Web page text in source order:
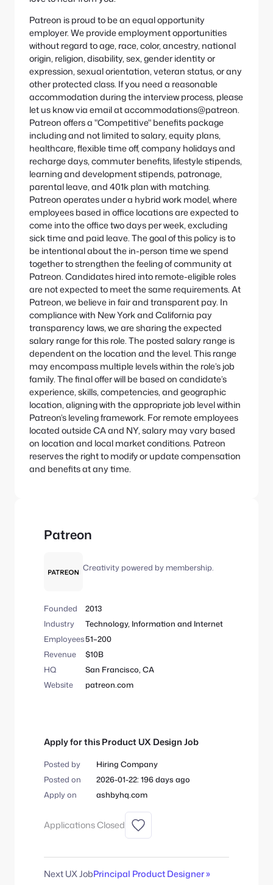
Patreon is proud to be an equal opportunity
employer. We provide employment opportunities
without regard to age, race, color, ancestry, national
origin, religion, disability, sex, gender identity or
expression, sexual orientation, veteran status, or any
other protected class. If you need a reasonable
accommodation during the interview process, please
let us know via email at accommodations@patreon.
Patreon offers a "Competitive" benefits package
including and not limited to salary, equity plans,
healthcare, flexible time off, company holidays and
recharge days, commuter benefits, lifestyle stipends,
learning and development stipends, patronage,
parental leave, and 401k plan with matching.
Patreon operates under a hybrid work model, where
employees based in office locations are expected to
come into the office two days per week, excluding
sick time and paid leave. The goal of this policy is to
be intentional about the in-person time we spend
together to strengthen the feeling of community at
Patreon. Candidates hired into remote-eligible roles
are not expected to meet the same requirements.At
Patreon, we believe in fair and transparent pay. In
compliance with New York and California pay
transparency laws, we are sharing the expected
salary range for this role.The posted salary range is
dependent on the location and the level. This range
may encompass multiple levels within the role’s job
family. The final offer will be based on candidate’s
experience, skills, competencies, and geographic
location, aligning with the appropriate job level within
Patreon’s leveling framework. For remote employees
located outside CA and NY, salary may vary based
on location and local market conditions. Patreon
reserves the right to modify or update compensation
and benefits at any time.
Patreon
Creativity powered by membership.
Founded
2013
Industry
Technology, Information and Internet
Employees51–200
Revenue
$10B
HQ
San Francisco, CA
Website
patreon.com
Apply for this Product UX Design Job
Posted by
Hiring Company
Posted on
2026-01-22: 196 days ago
Apply on
ashbyhq.com
Applications Closed
Next UX JobPrincipal Product Designer »